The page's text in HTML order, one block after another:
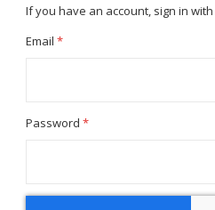
If you have an account, sign in
Email
Password